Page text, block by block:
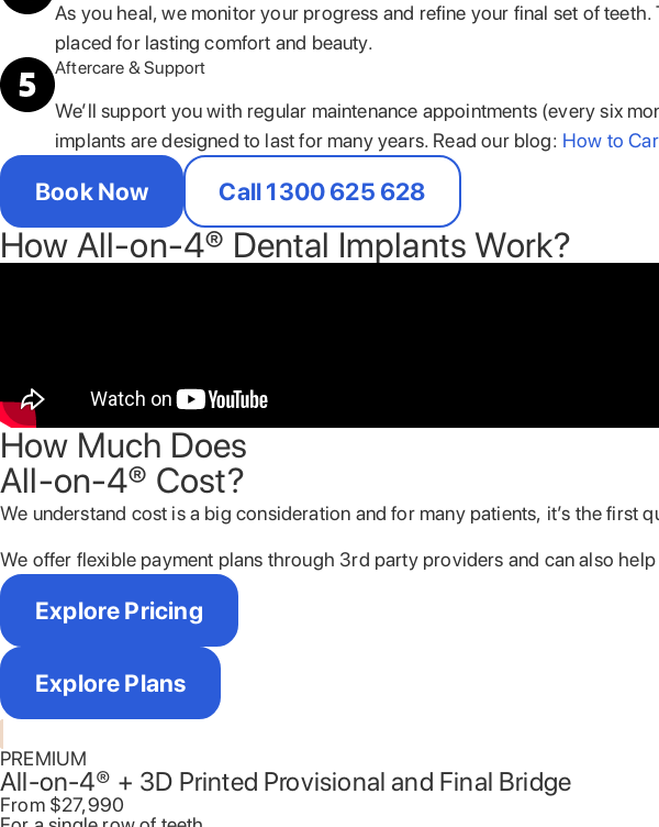
As you heal, we monitor your progress and refine your final set of
placed for lasting comfort and beauty.
Aftercare & Support
We’ll support you with regular maintenance appointments (every six
implants are designed to last for many years. Read our blog: How to
Book Now Call 1300 625 628
How All-on-4® Dental Implants Work?
How Much Does
All-on-4® Cost?
We understand cost is a big consideration and for many patients, it’s the first
We offer flexible payment plans through 3rd party providers and can also
Explore Pricing
Explore Plans
PREMIUM
All-on-4® + 3D Printed Provisional and Final Bridge
From $27,990​